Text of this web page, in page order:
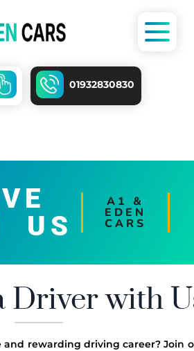
01932830830
US
A1 &
EDEN
CARS
Driver with
and rewarding driving career? Join